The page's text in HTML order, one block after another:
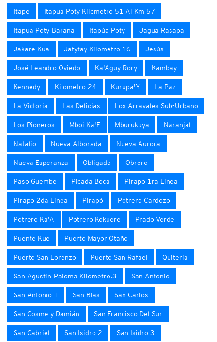
Itape Itapua Poty Kilometro 51 Al Km 57
Itapua Poty-Barana Itapúa Poty Jagua Rasapa
Jakare Kua Jatytay Kilometro 16 Jesús
José Leandro Oviedo Ka'Aguy Rory Kambay
Kennedy Kilometro 24 Kurupa'Y La Paz
La Victoria Las Delicias Los Arravales Sub-Urbano
Los Pioneros Mboi Ka'E Mburukuya Naranjal
Natalio Nueva Alborada Nueva Aurora
Nueva Esperanza Obligado Obrero
Paso Guembe Picada Boca Pirapo 1ra Linea
Pirapo 2da Linea Pirapó Potrero Cardozo
Potrero Ka'A Potrero Kokuere Prado Verde
Puente Kue Puerto Mayor Otaño
Puerto San Lorenzo Puerto San Rafael Quiteria
San Agustin-Paloma Kilometro.3 San Antonio
San Antonio 1 San Blas San Carlos
San Cosme y Damián San Francisco Del Sur
San Gabriel San Isidro 2 San Isidro 3